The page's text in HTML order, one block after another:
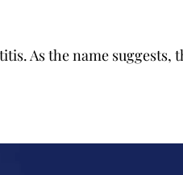
As the name suggests,